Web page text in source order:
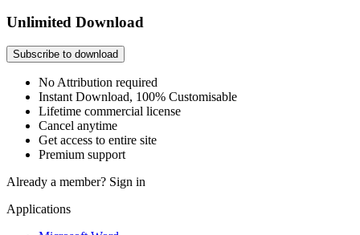
Unlimited Download
Subscribe to download
No Attribution required
Instant Download, 100% Customisable
Lifetime commercial license
Cancel anytime
Get access to entire site
Premium support
Already a member? Sign in
Applications